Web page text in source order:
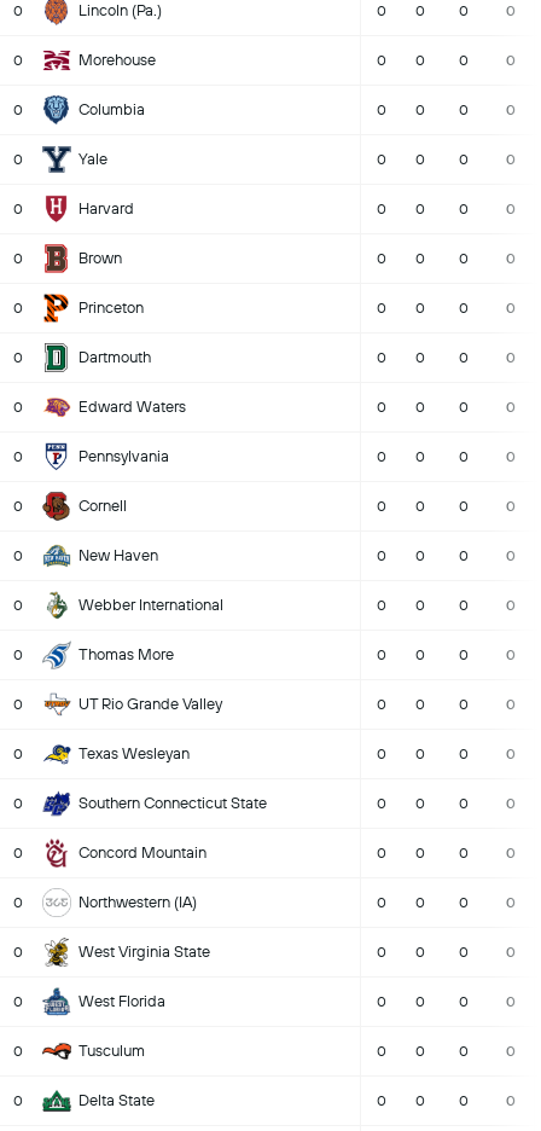
0 Lincoln (Pa.) 0 0 0 0
0 Morehouse 0 0 0 0
0 Columbia 0 0 0 0
0 Yale 0 0 0 0
0 Harvard 0 0 0 0
0 Brown 0 0 0 0
0 Princeton 0 0 0 0
0 Dartmouth 0 0 0 0
0 Edward Waters 0 0 0 0
0 Pennsylvania 0 0 0 0
0 Cornell 0 0 0 0
0 New Haven 0 0 0 0
0 Webber International 0 0 0 0
0 Thomas More 0 0 0 0
0 UT Rio Grande Valley 0 0 0 0
0 Texas Wesleyan 0 0 0 0
0 Southern Connecticut State 0 0 0 0
0 Concord Mountain 0 0 0 0
0 Northwestern (IA) 0 0 0 0
0 West Virginia State 0 0 0 0
0 West Florida 0 0 0 0
0 Tusculum 0 0 0 0
0 Delta State 0 0 0 0